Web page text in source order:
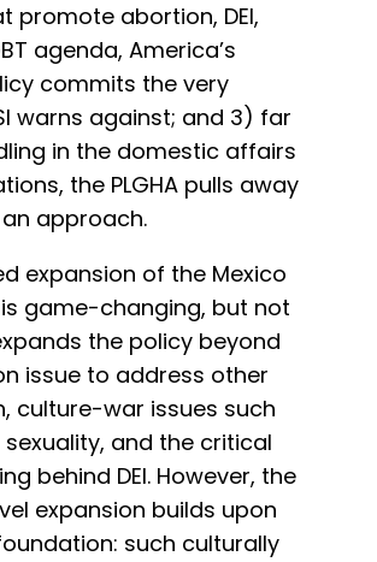
promote abortion, DEI,
agenda, America’s
commits the very
warns against; and 3) far
in the domestic affairs
the PLGHA pulls away
approach.
expansion of the Mexico
game-changing, but not
the policy beyond
issue to address other
culture-war issues such
and the critical
behind DEI. However, the
expansion builds upon
such culturally